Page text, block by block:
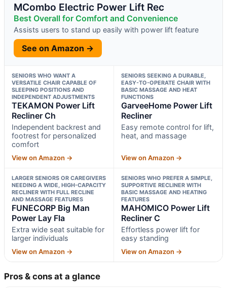
MCombo Electric Power Lift Rec
Best Overall for Comfort and Convenience
Assists users to stand up easily with power lift feature
See on Amazon →
SENIORS WHO WANT A
VERSATILE CHAIR CAPABLE OF
SLEEPING POSITIONS AND
INDEPENDENT ADJUSTMENTS
TEKAMON Power Lift
Recliner Ch
Independent backrest and
footrest for personalized
comfort
View on Amazon →
SENIORS SEEKING A DURABLE,
EASY-TO-OPERATE CHAIR WITH
BASIC MASSAGE AND HEAT
FUNCTIONS
GarveeHome Power Lift
Recliner
Easy remote control for lift,
heat, and massage
View on Amazon →
LARGER SENIORS OR CAREGIVERS
NEEDING A WIDE, HIGH-CAPACITY
RECLINER WITH FULL RECLINE
AND MASSAGE FEATURES
FUNECORP Big Man
Power Lay Fla
Extra wide seat suitable for
larger individuals
View on Amazon →
SENIORS WHO PREFER A SIMPLE,
SUPPORTIVE RECLINER WITH
BASIC MASSAGE AND HEATING
FEATURES
MAHOMICO Power Lift
Recliner C
Effortless power lift for
easy standing
View on Amazon →
Pros & cons at a glance